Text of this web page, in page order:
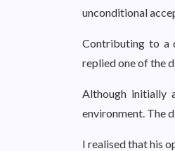
unconditional
Contributing to a
replied one of the
Although initially
environment. The
I realised that his